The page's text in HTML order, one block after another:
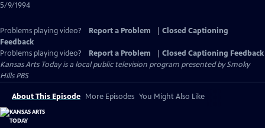
5/9/1994
Problems playing video? Report a Problem
Closed Captioning
Feedback
Problems playing video?
Report a Problem
Closed Captioning Feedback
Kansas Arts Todayis a local public television program presented bySmoky
Hills PBS
About This Episode More Episodes You Might Also Like